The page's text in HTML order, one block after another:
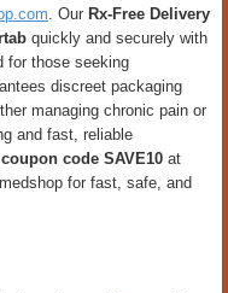
. Our Rx-Free Delivery
quickly and securely with
for those seeking
discreet packaging
managing chronic pain or
and fast, reliable
coupon code SAVE10 at
for fast, safe, and